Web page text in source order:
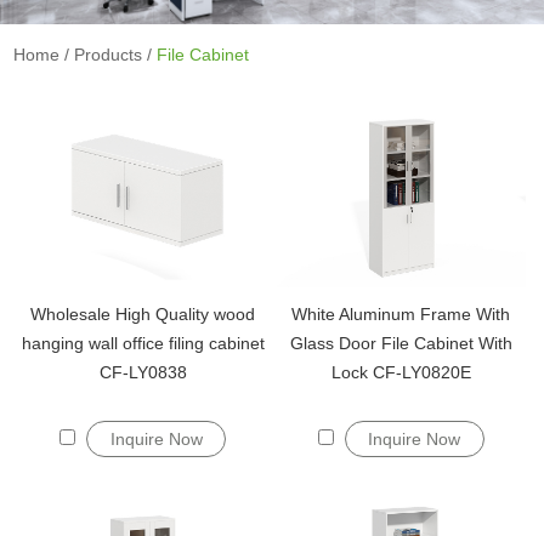
Home / Products / File Cabinet
Wholesale High Quality wood
hanging wall office filing cabinet
CF-LY0838
Inquire Now
White Aluminum Frame With
Glass Door File Cabinet With
Lock CF-LY0820E
Inquire Now